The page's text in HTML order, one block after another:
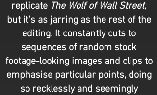
replicate The Wolf of Wall Street,
but it's as jarring as the rest of the
editing. It constantly cuts to
sequences of random stock
footage-looking images and clips to
emphasise particular points, doing
so recklessly and seemingly